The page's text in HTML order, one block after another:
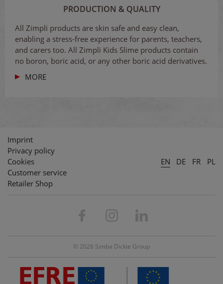
PRODUCTION & QUALITY
All Zimpli products are skin safe and easy clean,
enabling a stress-free experience for parents, teachers,
and carers too. All Zimpli Kids Slime products contain
no boron, boric acid, or any other boric acid derivatives.
MORE
Imprint
Privacy policy
Cookies
Customer service
Retailer Shop
EN DE FR PL
© 2026 Simba Dickie Group